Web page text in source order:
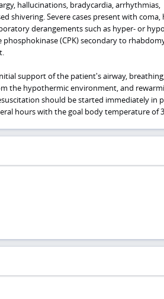
hallucinations, bradycardia, arrhythmias,
shivering. Severe cases present with
derangements such as hyper- or
(CPK) secondary to
support of the patient's airway,
the hypothermic environment, and
should be started immediately in
hours with the goal body temperature of